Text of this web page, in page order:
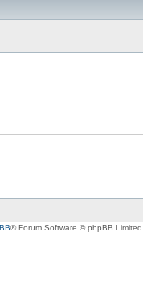
® Forum Software © phpBB Limited